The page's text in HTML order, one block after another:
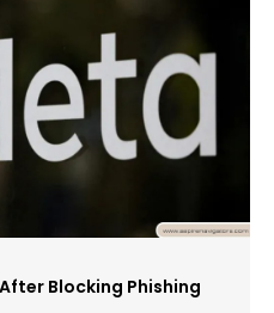
Blocking Phishing